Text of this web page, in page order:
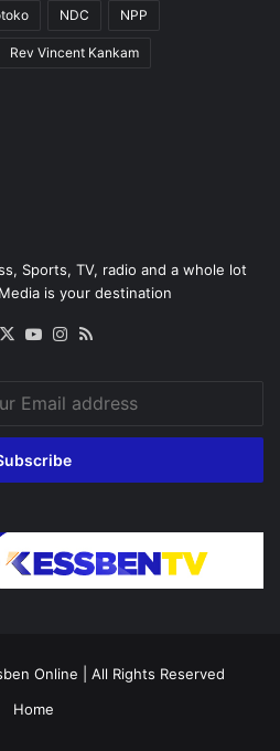
NDC NPP
Rev Vincent Kankam
Sports, TV, radio and a whole lot
is your destination
Facebook
X YouTubeInstagram
Online | All Rights Reserved
Home